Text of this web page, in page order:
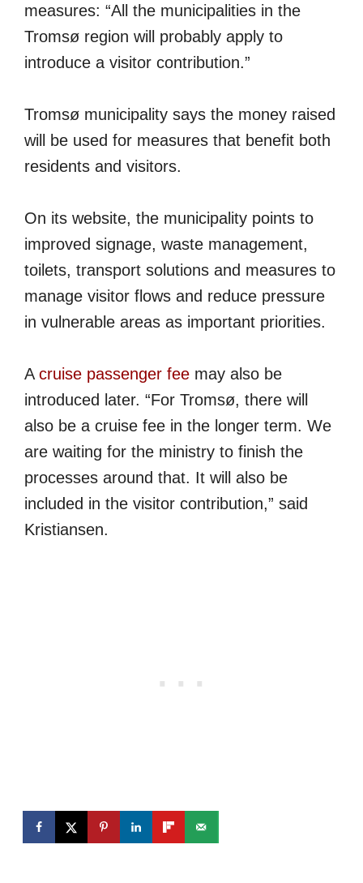
measures: “All the municipalities in the
Tromsø region will probably apply to
introduce a visitor contribution.”
Tromsø municipality says the money raised
will be used for measures that benefit both
residents and visitors.
On its website, the municipality points to
improved signage, waste management,
toilets, transport solutions and measures to
manage visitor flows and reduce pressure
in vulnerable areas as important priorities.
A cruise passenger fee may also be
introduced later. “For Tromsø, there will
also be a cruise fee in the longer term. We
are waiting for the ministry to finish the
processes around that. It will also be
included in the visitor contribution,” said
Kristiansen.